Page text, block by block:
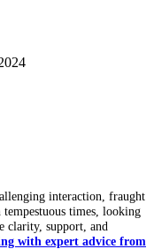
interaction, fraught
times, looking
clarity, support, and
with expert advice from